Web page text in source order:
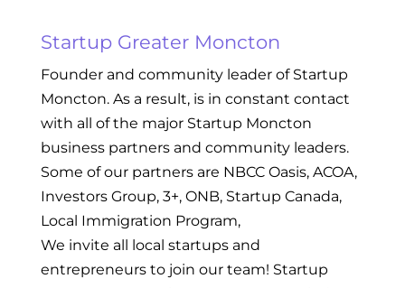
Startup Greater Moncton
Founder and community leader of Startup
Moncton. As a result, is in constant contact
with all of the major Startup Moncton
business partners and community leaders.
Some of our partners are NBCC Oasis, ACOA,
Investors Group, 3+, ONB, Startup Canada,
Local Immigration Program,
We invite all local startups and
entrepreneurs to join our team! Startup